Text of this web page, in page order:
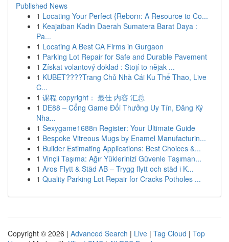
Published News
1 Locating Your Perfect {Reborn: A Resource to Co...
1 Keajaiban Kadin Daerah Sumatera Barat Daya :
Pa...
1 Locating A Best CA Firms in Gurgaon
1 Parking Lot Repair for Safe and Durable Pavement
1 Získat volantový doklad : Stojí to nějak ...
1 KUBET????️Trang Chủ Nhà Cái Ku Thể Thao, Live
C...
1 课程 copyright： 最佳 内容 汇总
1 DE88 – Cổng Game Đổi Thưởng Uy Tín, Đăng Ký
Nha...
1 Sexygame1688n Register: Your Ultimate Guide
1 Bespoke Vitreous Mugs by Enamel Manufacturin...
1 Builder Estimating Applications: Best Choices &...
1 Vinçli Taşıma: Ağır Yüklerinizi Güvenle Taşıman...
1 Aros Flytt & Städ AB – Trygg flytt och städ i K...
1 Quality Parking Lot Repair for Cracks Potholes ...
Copyright © 2026 | Advanced Search | Live | Tag Cloud | Top